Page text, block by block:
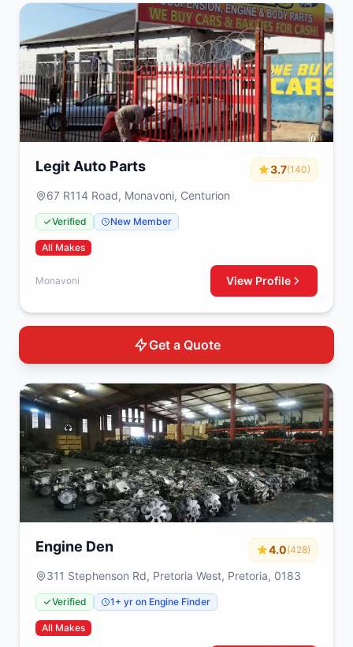
Legit Auto Parts 3.7(140)
67 R114 Road, Monavoni, Centurion
Verified New Member
All Makes
Monavoni View Profile
Get a Quote
Engine Den 4.0(428)
311 Stephenson Rd, Pretoria West, Pretoria, 0183
Verified 1+ yr on Engine Finder
All Makes